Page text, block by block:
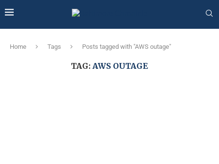
Home Tags Posts tagged with "AWS outage"
TAG: AWS OUTAGE